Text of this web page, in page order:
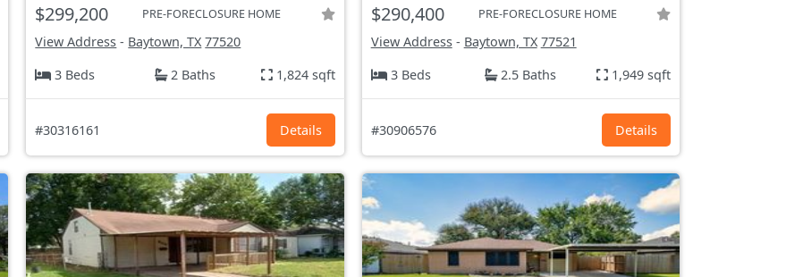
$299,200 PRE-FORECLOSURE HOME
View Address - Baytown, TX 77520
3 Beds
2 Baths 1,824 sqft
#30316161 Details
$290,400 PRE-FORECLOSURE HOME
View Address- Baytown, TX 77521
3 Beds
2.5 Baths 1,949 sqft
#30906576 Details